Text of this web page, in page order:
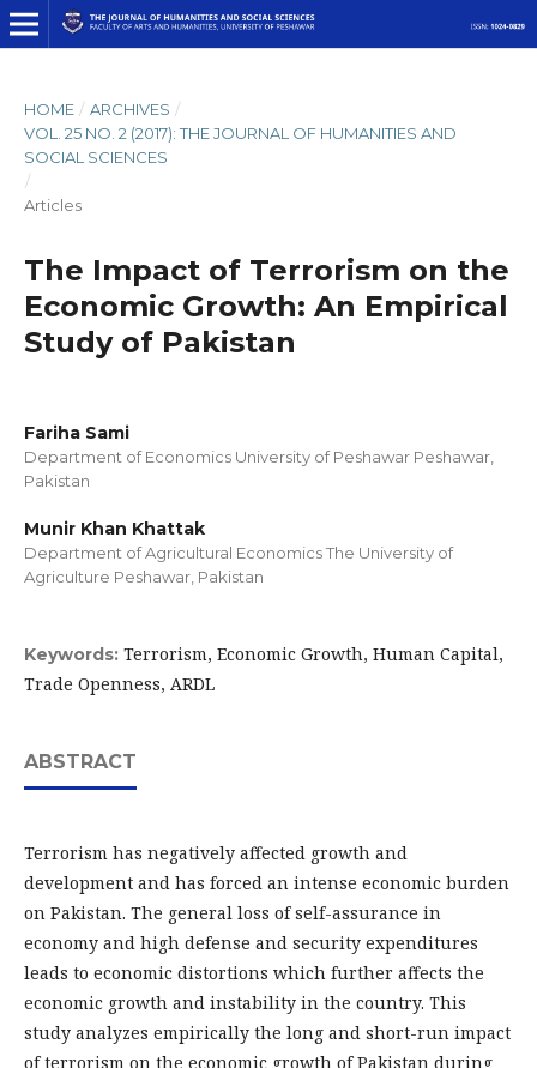
HOME / ARCHIVES /
VOL. 25 NO. 2 (2017): THE JOURNAL OF HUMANITIES AND
SOCIAL SCIENCES
/
Articles
The Impact of Terrorism on the
Economic Growth: An Empirical
Study of Pakistan
Fariha Sami
Department of Economics University of Peshawar Peshawar,
Pakistan
Munir Khan Khattak
Department of Agricultural Economics The University of
Agriculture Peshawar, Pakistan
Keywords: Terrorism, Economic Growth, Human Capital,
Trade Openness, ARDL
ABSTRACT
Terrorism has negatively affected growth and
development and has forced an intense economic burden
on Pakistan. The general loss of self-assurance in
economy and high defense and security expenditures
leads to economic distortions which further affects the
economic growth and instability in the country. This
study analyzes empirically the long and short-run impact
of terrorism on the economic growth of Pakistan during